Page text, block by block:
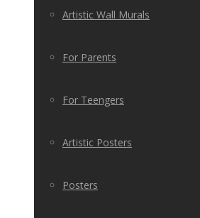
Artistic Wall Murals
For Parents
For Teengers
Artistic Posters
Posters